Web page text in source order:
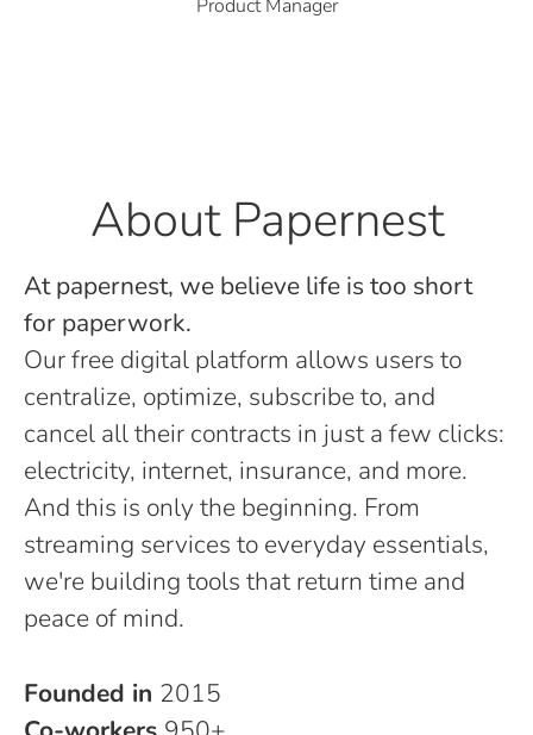
Product Manager
About Papernest
At papernest, we believe life is too short
for paperwork.
Our free digital platform allows users to
centralize, optimize, subscribe to, and
cancel all their contracts in just a few clicks:
electricity, internet, insurance, and more.
And this is only the beginning. From
streaming services to everyday essentials,
we're building tools that return time and
peace of mind.
Founded in 2015